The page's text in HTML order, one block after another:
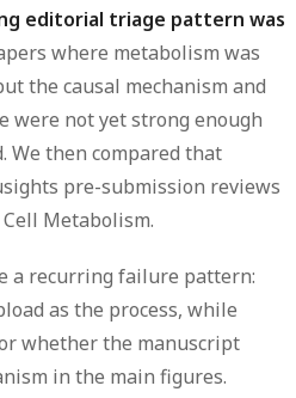
editorial triage pattern was
where metabolism was
the causal mechanism and
were not yet strong enough
then compared that
pre-submission reviews
Metabolism.
a recurring failure pattern:
as the process, while
whether the manuscript
in the main figures.